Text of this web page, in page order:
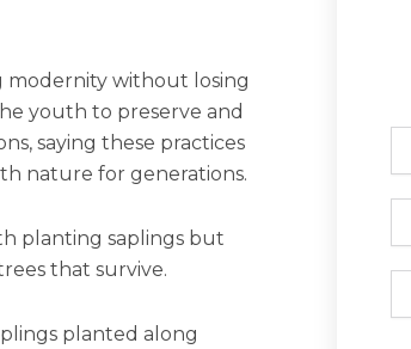
modernity without losing
youth to preserve and
saying these practices
nature for generations.
planting saplings but
that survive.
planted along